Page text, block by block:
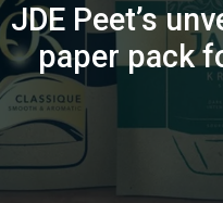
JDE Peet’s
paper pack